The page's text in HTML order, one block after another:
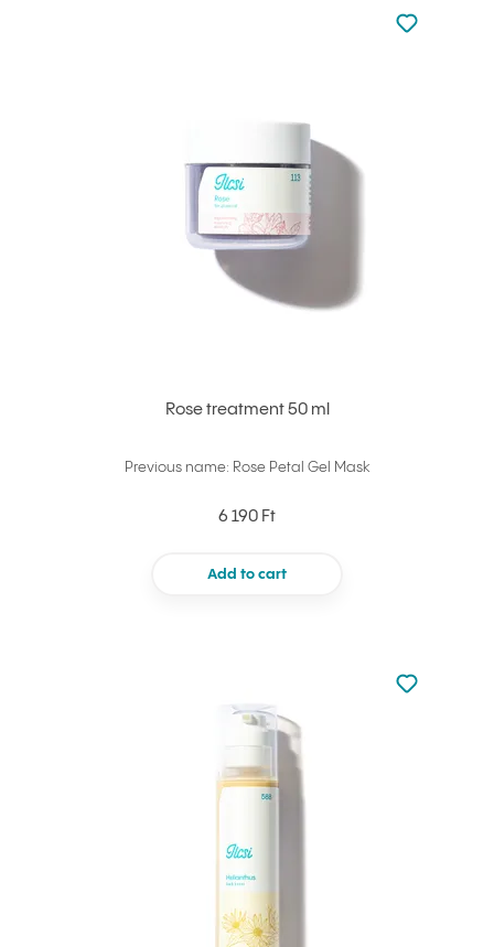
Rose treatment 50 ml
Previous name: Rose Petal Gel Mask
6 190 Ft
Add to cart
Not added
Add to
Not added
Add to